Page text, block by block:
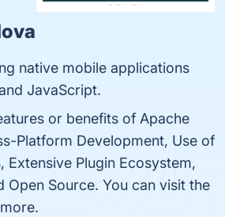
native mobile applications
JavaScript.
or benefits of Apache
Platform Development, Use of
Extensive Plugin Ecosystem,
Open Source. You can visit the